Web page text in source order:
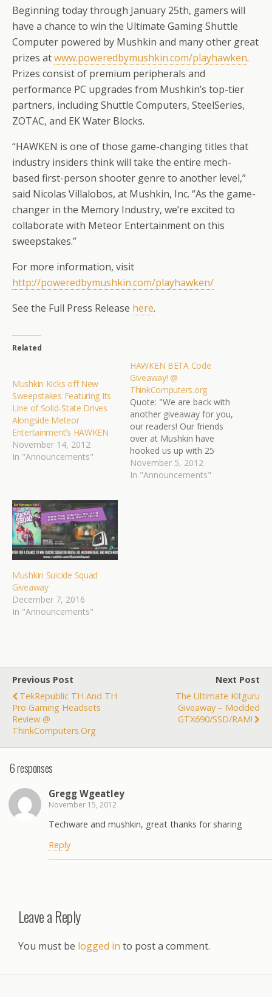
Beginning today through January 25th, gamers will
have a chance to win the Ultimate Gaming Shuttle
Computer powered by Mushkin and many other great
prizes atwww.poweredbymushkin.com/playhawken.
Prizes consist of premium peripherals and
performance PC upgrades from Mushkin’s top-tier
partners, including Shuttle Computers, SteelSeries,
ZOTAC, and EK Water Blocks.
“HAWKEN is one of those game-changing titles that
industry insiders think will take the entire mech-
based first-person shooter genre to another level,”
said Nicolas Villalobos, at Mushkin, Inc. “As the game-
changer in the Memory Industry, we’re excited to
collaborate with Meteor Entertainment on this
sweepstakes.”
For more information, visit
http://poweredbymushkin.com/playhawken/
See the Full Press Release here.
Related
Mushkin Kicks off New
Sweepstakes Featuring Its
Line of Solid-State Drives
Alongside Meteor
Entertainment’s HAWKEN
November 14, 2012
In "Announcements"
HAWKEN BETA Code
Giveaway! @
ThinkComputers.org
Quote: "We are back with
another giveaway for you,
our readers! Our friends
over at Mushkin have
hooked us up with 25
BETA codes for the
upcoming game HAWKEN.
November 5, 2012
In "Announcements"
Mushkin Suicide Squad
Giveaway
December 7, 2016
In "Announcements"
Previous Post
TekRepublic TH And TH
Pro Gaming Headsets
Review @
ThinkComputers.org
Next Post
The Ultimate Kitguru
Giveaway – Modded
GTX690/SSD/RAM!
6 responses
Gregg Wgeatley
November 15, 2012
Techware and mushkin, great thanks for sharing
Reply
Leave a Reply
You must be logged in to post a comment.